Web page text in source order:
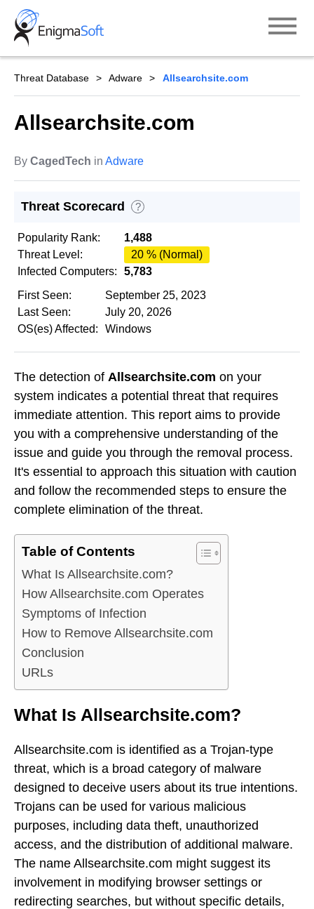
Skip
content
Threat Database Adware Allsearchsite.com
Allsearchsite.com
By CagedTech in Adware
Threat Scorecard ?
Popularity Rank:
1,488
Threat Level:
20 % (Normal)
Infected Computers:
5,783
First Seen:
September 25, 2023
Last Seen:
July 20, 2026
OS(es) Affected:
Windows
The detection of Allsearchsite.com on your
system indicates a potential threat that requires
immediate attention. This report aims to provide
you with a comprehensive understanding of the
issue and guide you through the removal process.
It's essential to approach this situation with caution
and follow the recommended steps to ensure the
complete elimination of the threat.
Table of Contents
What Is Allsearchsite.com?
How Allsearchsite.com Operates
Symptoms of Infection
How to Remove Allsearchsite.com
Conclusion
URLs
What Is Allsearchsite.com?
Allsearchsite.com is identified as a Trojan-type
threat, which is a broad category of malware
designed to deceive users about its true intentions.
Trojans can be used for various malicious
purposes, including data theft, unauthorized
access, and the distribution of additional malware.
The name Allsearchsite.com might suggest its
involvement in modifying browser settings or
redirecting searches, but without specific details,